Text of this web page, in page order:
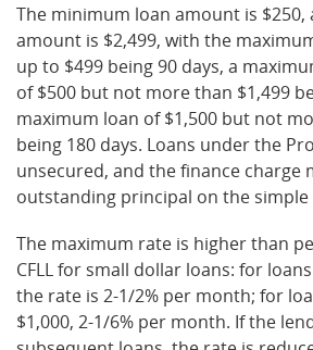
The minimum loan amount is
amount is $2,499, with the
up to $499 being 90 days, a
of $500 but not more than $1,499
maximum loan of $1,500 but not
being 180 days. Loans under the
unsecured, and the finance charge
outstanding principal on the simple
The maximum rate is higher than
CFLL for small dollar loans: for
the rate is 2-1/2% per month; for
$1,000, 2-1/6% per month. If the